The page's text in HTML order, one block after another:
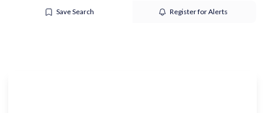
Save Search Register for Alerts